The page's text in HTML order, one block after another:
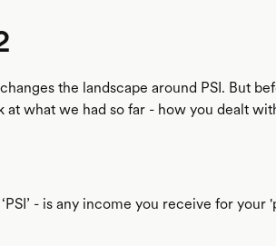
the landscape around PSI. But
at what we had so far - how you dealt
- is any income you receive for your